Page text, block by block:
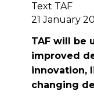
Text TAF
21 January
TAF will be
improved
innovation,
changing